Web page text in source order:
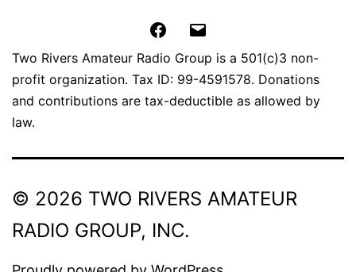
Facebook
Two Rivers Amateur Radio Group is a 501(c)3 non-
profit organization. Tax ID: 99-4591578. Donations
and contributions are tax-deductible as allowed by
law.
© 2026 TWO RIVERS AMATEUR
RADIO GROUP, INC.